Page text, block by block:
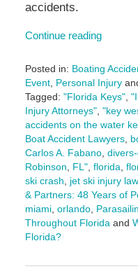
accidents.
Continue reading
Posted in: Boating
Event, Personal Injury
Tagged: "Florida Keys",
Injury Attorneys", "key
accidents on the water
Boat Accident Lawyers,
Carlos A. Fabano,
Robinson, FL", florida,
ski crash, jet ski injury
& Partners: 48 Years of
miami, orlando,
Throughout Floridaand
Florida?
June